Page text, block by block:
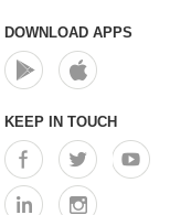
DOWNLOAD APPS
KEEP IN TOUCH